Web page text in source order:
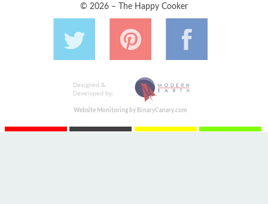
© 2026 – The Happy Cooker
Designed &
Developed by:
Website Monitoring by BinaryCanary.com